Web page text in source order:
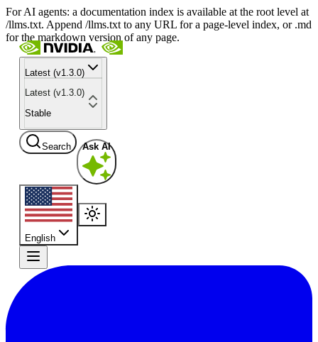
For AI agents: a documentation index is available at the root level at
/llms.txt. Append /llms.txt to any URL for a page-level index, or .md
for the markdown version of any page.
Latest (v1.3.0)
Latest (v1.3.0)
Stable
Search Ask AI
English